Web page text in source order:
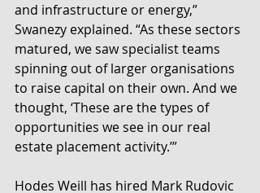
and infrastructure or energy,”
Swanezy explained. “As these sectors
matured, we saw specialist teams
spinning out of larger organisations
to raise capital on their own. And we
thought, ‘These are the types of
opportunities we see in our real
estate placement activity.’”
Hodes Weill has hired Mark Rudovic